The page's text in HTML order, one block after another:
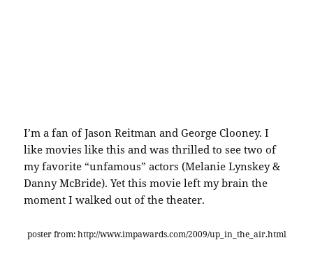
I’m a fan of Jason Reitman and George Clooney. I
like movies like this and was thrilled to see two of
my favorite “unfamous” actors (Melanie Lynskey &
Danny McBride). Yet this movie left my brain the
moment I walked out of the theater.
poster from: http://www.impawards.com/2009/up_in_the_air.html